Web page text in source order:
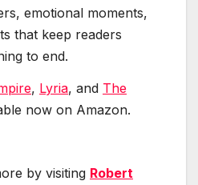
emotional moments,
that keep readers
to end.
, Lyria, and The
now on Amazon.
by visiting Robert